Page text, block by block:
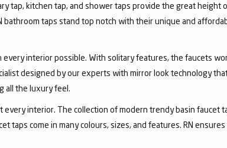
tap, kitchen tap, and shower taps provide the great height
taps stand top notch with their unique and
interior possible. With solitary features, the faucets
designed by our experts with mirror look technology
all the luxury feel.
interior. The collection of modern trendy basin faucet
taps come in many colours, sizes, and features. RN